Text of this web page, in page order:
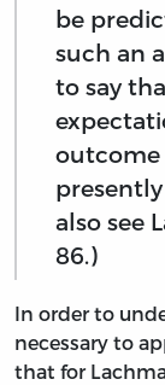
be
such an
to say
outcome
presently
also see
86.)
In order to
necessary to
that for